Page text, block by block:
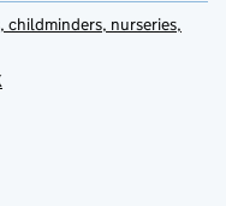
childminders, nurseries,